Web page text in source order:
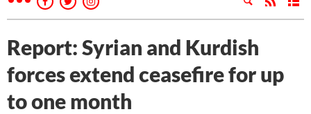
Report: Syrian and Kurdish
forces extend ceasefire for up
to one month